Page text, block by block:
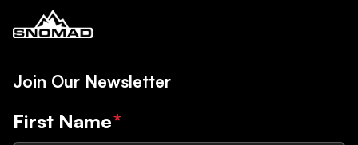
Join Our Newsletter
First Name*